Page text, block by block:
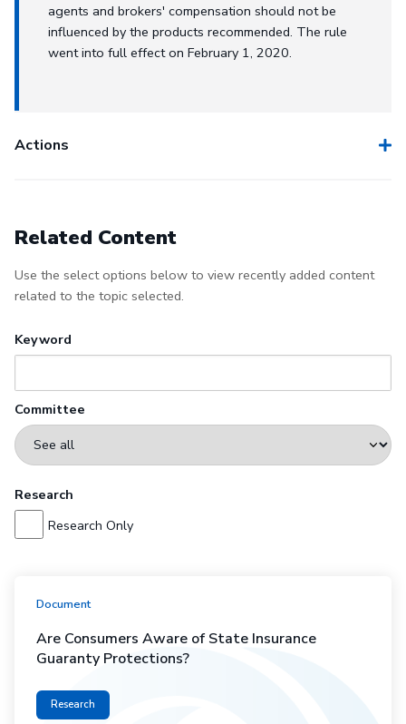
agents and brokers' compensation should not be
influenced by the products recommended. The rule
went into full effect on February 1, 2020.
Actions
Related Content
Use the select options below to view recently added content
related to the topic selected.
Keyword
Committee
Research
Research Only
Document
Are Consumers Aware of State Insurance
Guaranty Protections?
Research